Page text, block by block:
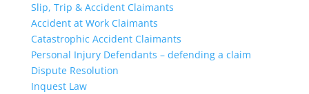
Slip, Trip & Accident Claimants
Accident at Work Claimants
Catastrophic Accident Claimants
Personal Injury Defendants – defending a claim
Dispute Resolution
Inquest Law